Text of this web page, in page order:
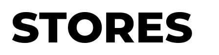
STORES